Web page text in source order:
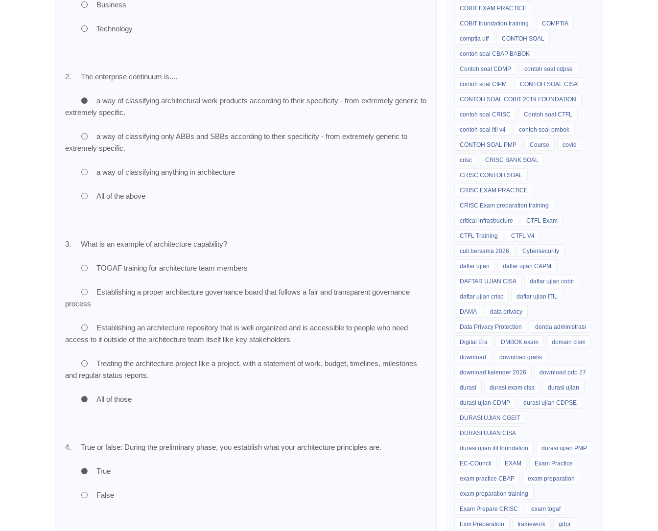
⚪ Business
⚪ Technology
2. The enterprise continuum is....
⚫
a way of classifying architectural work products according to their specificity - from extremely generic to
extremely specific.
⚪
a way of classifying only ABBs and SBBs according to their specificity - from extremely generic to
extremely specific.
⚪ a way of classifying anything in architecture
⚪ All of the above
3. What is an example of architecture capability?
⚪ TOGAF training for architecture team members
⚪
Establishing a proper architecture governance board that follows a fair and transparent governance
process
⚪
Establishing an architecture repository that is well organized and is accessible to people who need
access to it outside of the architecture team itself like key stakeholders
⚪
Treating the architecture project like a project, with a statement of work, budget, timelines, milestones
and regular status reports.
⚫ All of those
4. True or false: During the preliminary phase, you establish what your architecture principles are.
⚫ True
⚪ False
COBIT EXAM PRACTICE
COBIT foundation training COMPTIA
comptia utf CONTOH SOAL
contoh soal CBAP BABOK
Contoh soal CDMP contoh soal cdpse
contoh soal CIPM CONTOH SOAL CISA
CONTOH SOAL COBIT 2019 FOUNDATION
contoh soal CRISC Contoh soal CTFL
contoh soal itil v4 contoh soal pmbok
CONTOH SOAL PMP Course covid
crisc CRISC BANK SOAL
CRISC CONTOH SOAL
CRISC EXAM PRACTICE
CRISC Exam preparation training
critical infrastructure CTFL Exam
CTFL Training CTFL V4
cuti bersama 2026 Cybersecurity
daftar ujian daftar ujian CAPM
DAFTAR UJIAN CISA daftar ujian cobit
daftar ujian crisc daftar ujian ITIL
DAMA data privacy
Data Privacy Protection denda administrasi
Digital Era DMBOK exam domain cism
download download gratis
download kalender 2026 download pdp 27
durasi durasi exam cisa durasi ujian
durasi ujian CDMP durasi ujian CDPSE
DURASI UJIAN CGEIT
DURASI UJIAN CISA
durasi ujian itil foundation durasi ujian PMP
EC-COuncil EXAM Exam Pracfice
exam practice CBAP exam preparation
exam preparation training
Exam Prepare CRISC exam togaf
Exm Preparation framework gdpr